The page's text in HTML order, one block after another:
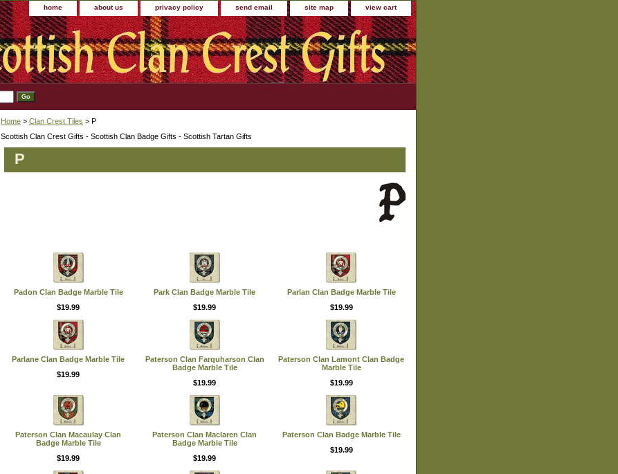
home about us privacy policy send email site map view cart
Home > Clan Crest Tiles > P
Scottish Clan Crest Gifts - Scottish Clan Badge Gifts - Scottish Tartan Gifts
P
Padon Clan Badge Marble Tile
$19.99
Park Clan Badge Marble Tile
$19.99
Parlan Clan Badge Marble Tile
$19.99
Parlane Clan Badge Marble Tile
$19.99
Paterson Clan Farquharson Clan
Badge Marble Tile
$19.99
Paterson Clan Lamont Clan Badge
Marble Tile
$19.99
Paterson Clan Macaulay Clan
Badge Marble Tile
$19.99
Paterson Clan Maclaren Clan
Badge Marble Tile
$19.99
Paterson Clan Badge Marble Tile
$19.99